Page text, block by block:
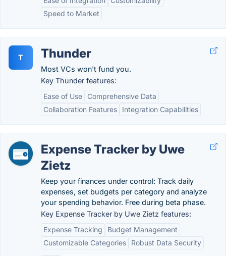
Speed to Market
T Thunder
Most VCs won't fund you.
Key Thunder features:
Ease of Use
Comprehensive Data
Collaboration Features
Integration Capabilities
Expense Tracker by Uwe
Zietz
Keep your finances under control: Track daily
expenses, set budgets per category and analyze
your spending behavior. Free during beta phase.
Key Expense Tracker by Uwe Zietz features:
Expense Tracking
Budget Management
Customizable Categories
Robust Data Security